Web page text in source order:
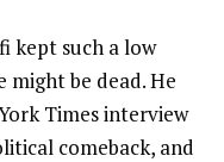
kept such a low
be dead. He
Times interview
comeback, and